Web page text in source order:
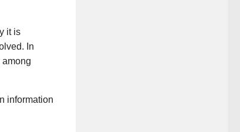
it is
In
among
information